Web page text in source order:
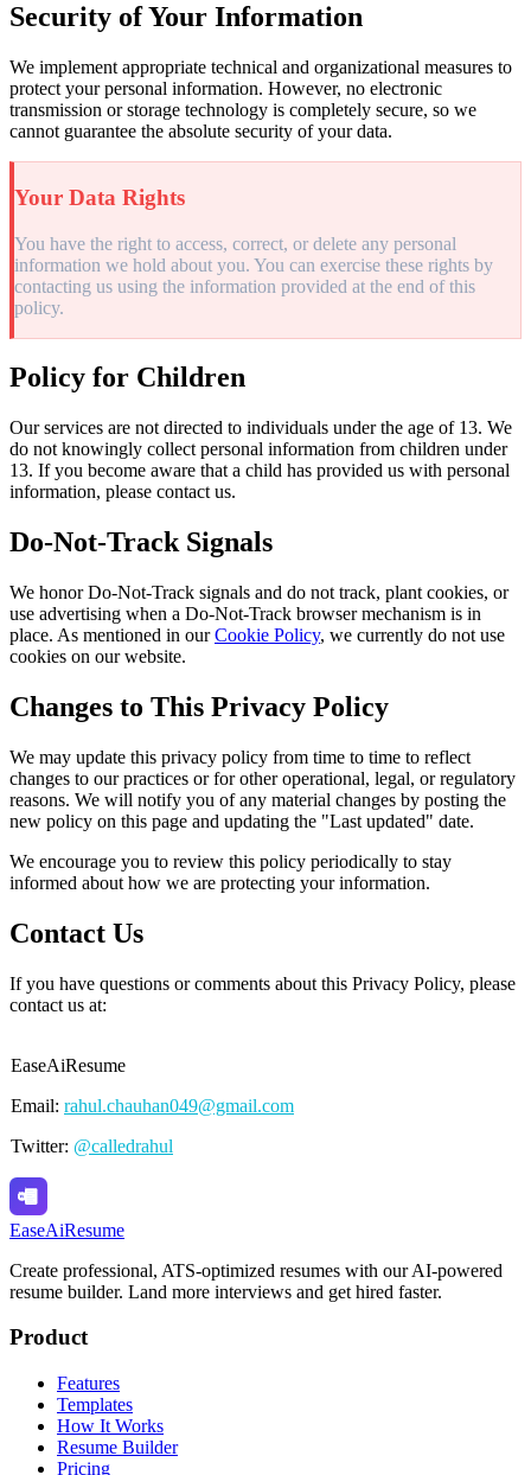
Security of Your Information
We implement appropriate technical and organizational measures to
protect your personal information. However, no electronic
transmission or storage technology is completely secure, so we
cannot guarantee the absolute security of your data.
Your Data Rights
You have the right to access, correct, or delete any personal
information we hold about you. You can exercise these rights by
contacting us using the information provided at the end of this
policy.
Policy for Children
Our services are not directed to individuals under the age of 13. We
do not knowingly collect personal information from children under
13. If you become aware that a child has provided us with personal
information, please contact us.
Do-Not-Track Signals
We honor Do-Not-Track signals and do not track, plant cookies, or
use advertising when a Do-Not-Track browser mechanism is in
place. As mentioned in ourCookie Policy, we currently do not use
cookies on our website.
Changes to This Privacy Policy
We may update this privacy policy from time to time to reflect
changes to our practices or for other operational, legal, or regulatory
reasons. We will notify you of any material changes by posting the
new policy on this page and updating the "Last updated" date.
We encourage you to review this policy periodically to stay
informed about how we are protecting your information.
Contact Us
If you have questions or comments about this Privacy Policy, please
contact us at:
EaseAiResume
Email: rahul.chauhan049@gmail.com
Twitter: @calledrahul
EaseAiResume
Create professional, ATS-optimized resumes with our AI-powered
resume builder. Land more interviews and get hired faster.
Product
Features
Templates
How It Works
Resume Builder
Pricing